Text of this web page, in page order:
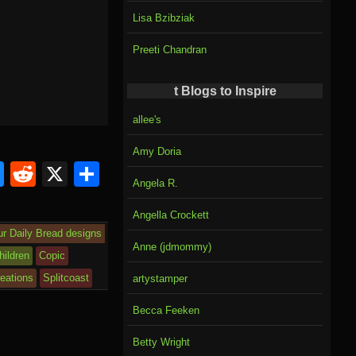
Bl
e
sk
y
R
d
di
t
X
ar
e
Daily Bread designs
Copic
Splitcoast
Lisa Bzibziak
Preeti Chandran
t Blogs to Inspire
allee's
Amy Doria
Angela R.
Angella Crockett
Anne (jdmommy)
artystamper
Becca Feeken
Betty Wright